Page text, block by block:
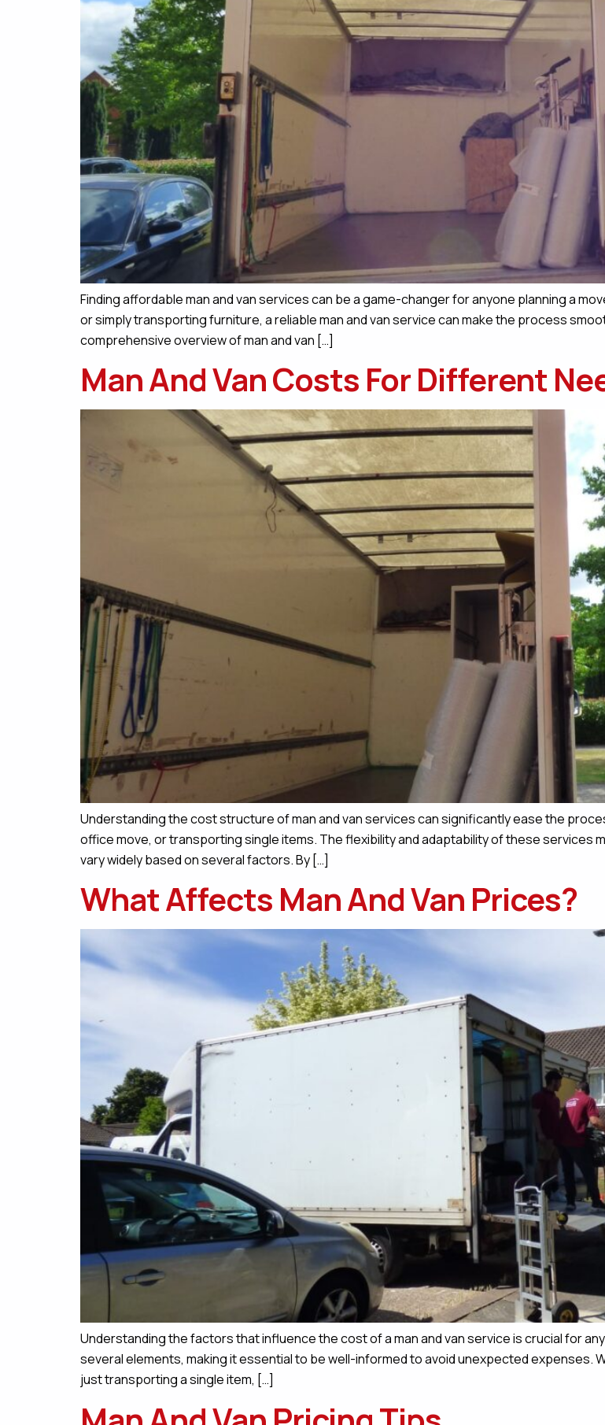
Finding affordable man and van services can be a game-changer for anyone planning a
or simply transporting furniture, a reliable man and van service can make the process
comprehensive overview of man and van […]
Man And Van Costs For Different
Understanding the cost structure of man and van services can significantly ease the
office move, or transporting single items. The flexibility and adaptability of these services
vary widely based on several factors. By […]
What Affects Man And Van Prices?
Understanding the factors that influence the cost of a man and van service is crucial for
several elements, making it essential to be well-informed to avoid unexpected expenses.
just transporting a single item, […]